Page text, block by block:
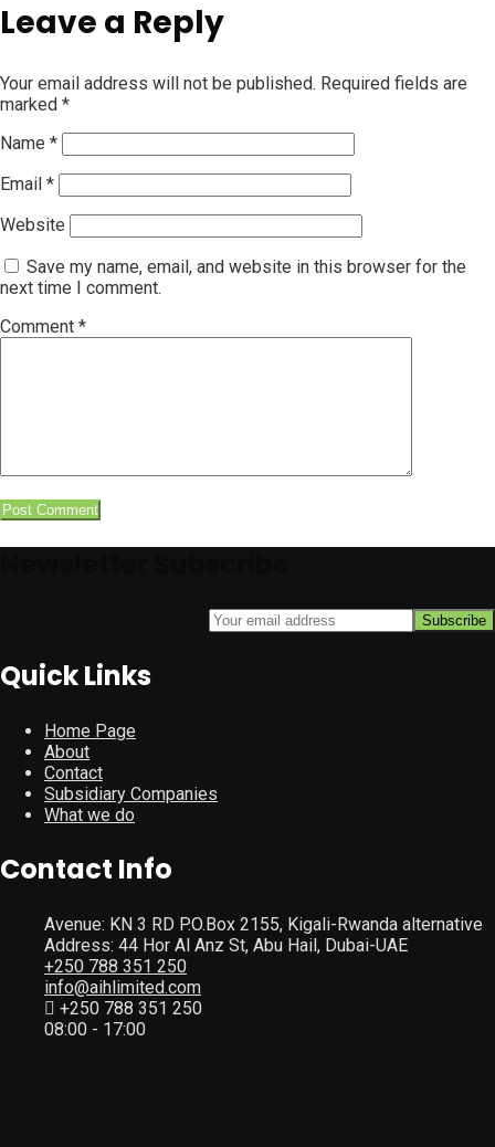
Leave a Reply
Your email address will not be published. Required fields are
marked *
Name *
Email *
Website
Save my name, email, and website in this browser for the
next time I comment.
Comment *
Quick Links
Home Page
About
Contact
Subsidiary Companies
What we do
Contact Info
Avenue: KN 3 RD P.O.Box 2155, Kigali-Rwanda alternative
Address: 44 Hor Al Anz St, Abu Hail, Dubai-UAE
+250 788 351 250
info@aihlimited.com
+250 788 351 250
08:00 - 17:00